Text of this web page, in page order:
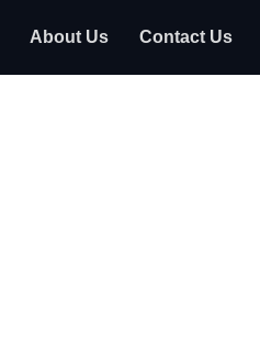
About Us Contact Us